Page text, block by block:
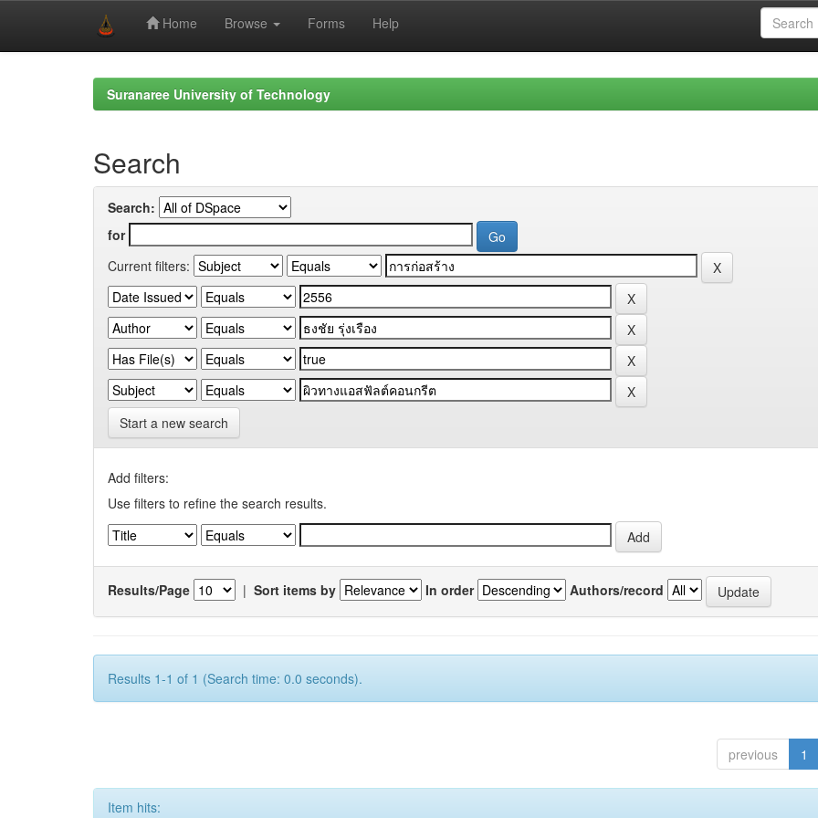
Home Browse Forms Help
Suranaree University of Technology
Search
Search:
for
Current filters:
Start a new search
Add filters:
Use filters to refine the search results.
Results/Page | Sort items by In order Authors/record
Results 1-1 of 1 (Search time: 0.0 seconds).
previous 1
Item hits: